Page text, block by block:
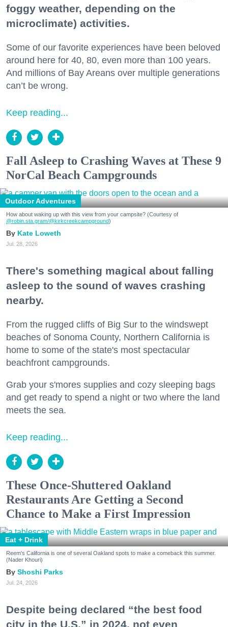
foggy weather, depending on the
microclimate) activities.
Some of our favorite experiences have been beloved
around here for 40, 80, even more than 100 years.
And millions of Bay Areans over multiple generations
can’t be wrong.
Keep reading...
Fall Asleep to Crashing Waves at These 9
NorCal Beach Campgrounds
Outdoor Adventures
How about waking up with this view from your campsite? (Courtesy of
@robin.sta.gram/@kirkcreekcampground)
Kate Loweth
Jul. 28, 2026
There's something magical about falling
asleep to the sound of waves crashing
nearby.
From the rugged cliffs of Big Sur to the windswept
beaches of Sonoma County, Northern California is
home to some of the state's most spectacular
beachfront campgrounds.
Grab your s'mores supplies and cozy sleeping bags
and get ready to spend a night or two where the land
meets the sea.
Keep reading...
These Once-Shuttered Oakland
Restaurants Are Getting a Second
Chance to Make a First Impression
Eat + Drink
Reem's California is one of several Oakland spots to make a comeback this summer.
(Nader Khouri)
Shoshi Parks
Jul. 24, 2026
Despite being declared “the best food
city in the U.S.” in 2024, not even